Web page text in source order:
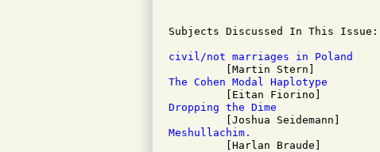
Subjects Discussed In This Issue:
civil/not marriages in Poland
The Cohen Modal Haplotype
Dropping the Dime
Meshullachim.